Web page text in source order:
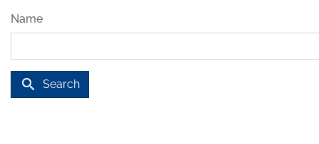
Name
search Search